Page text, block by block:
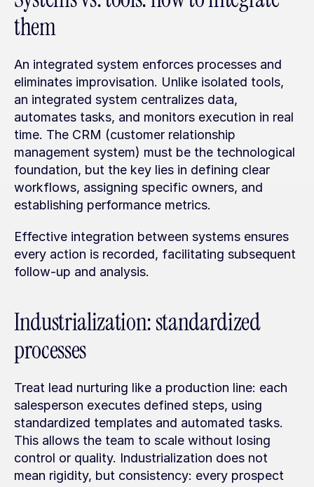
them
An integrated system enforces processes and
eliminates improvisation. Unlike isolated tools,
an integrated system centralizes data,
automates tasks, and monitors execution in real
time. The CRM (customer relationship
management system) must be the technological
foundation, but the key lies in defining clear
workflows, assigning specific owners, and
establishing performance metrics.
Effective integration between systems ensures
every action is recorded, facilitating subsequent
follow-up and analysis.
Industrialization: standardized
processes
Treat lead nurturing like a production line: each
salesperson executes defined steps, using
standardized templates and automated tasks.
This allows the team to scale without losing
control or quality. Industrialization does not
mean rigidity, but consistency: every prospect